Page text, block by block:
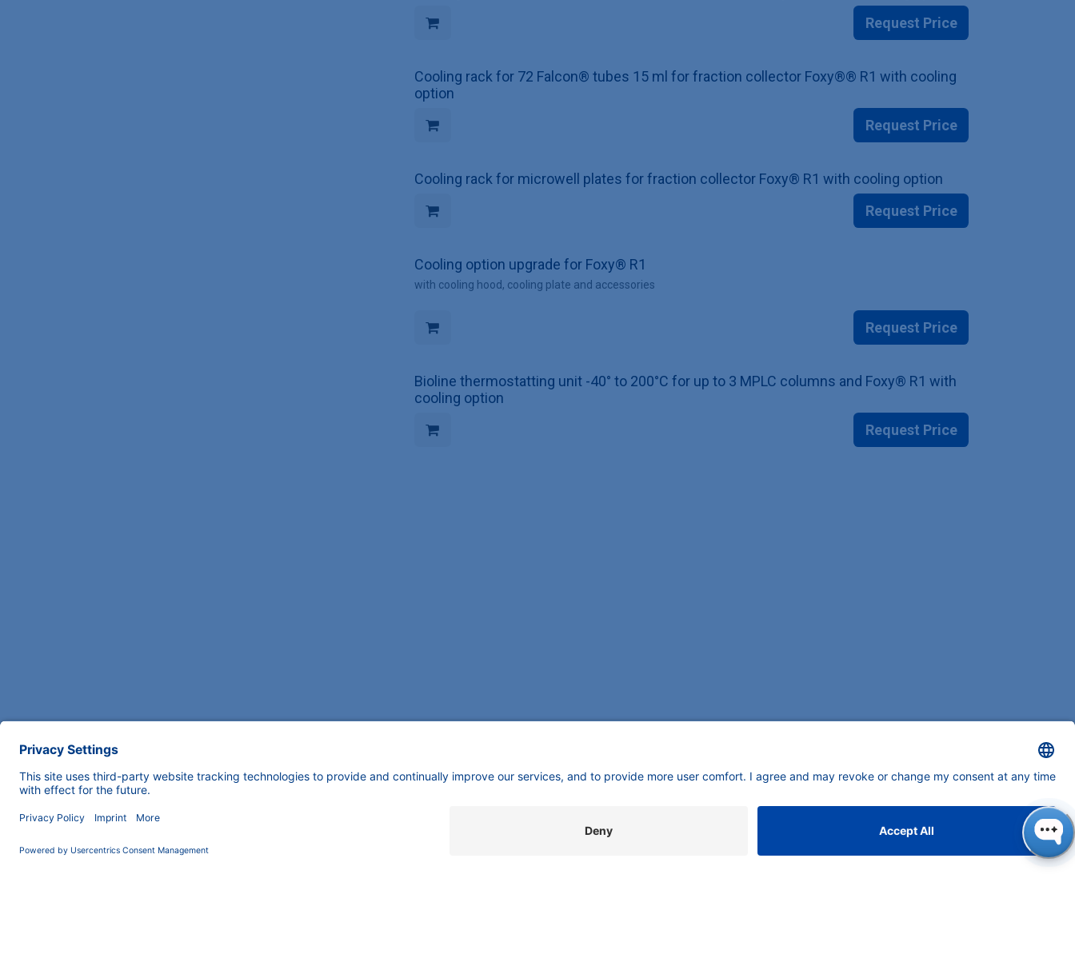
Request Price
Cooling rack for 72 Falcon® tubes 15 ml for fraction collector Foxy®® R1 with cooling
option
Request Price
Cooling rack for microwell plates for fraction collector Foxy® R1 with cooling option
Request Price
Cooling option upgrade for Foxy® R1
with cooling hood, cooling plate and accessories
Request Price
Bioline thermostatting unit -40° to 200°C for up to 3 MPLC columns and Foxy® R1 with
cooling option
Request Price